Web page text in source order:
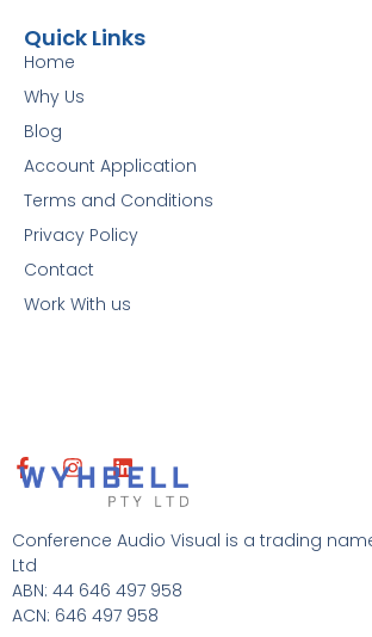
F
a
e
b
o
o
k
I
n
a
r
a
L
i
n
k
e
i
n
Conference Audio Visual is a trading
Ltd
ABN: 44 646 497 958
ACN: 646 497 958
Quick Links
Home
Why Us
Blog
Account Application
Terms and Conditions
Privacy Policy
Contact
Work With us